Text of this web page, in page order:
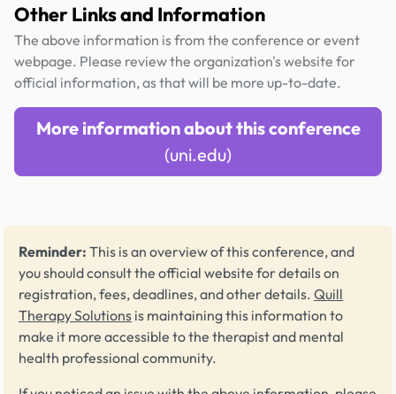
Other Links and Information
The above information is from the conference or event
webpage. Please review the organization's website for
official information, as that will be more up-to-date.
More information about this conference
(uni.edu)
Reminder: This is an overview of this conference, and
you should consult the official website for details on
registration, fees, deadlines, and other details. Quill
Therapy Solutions is maintaining this information to
make it more accessible to the therapist and mental
health professional community.